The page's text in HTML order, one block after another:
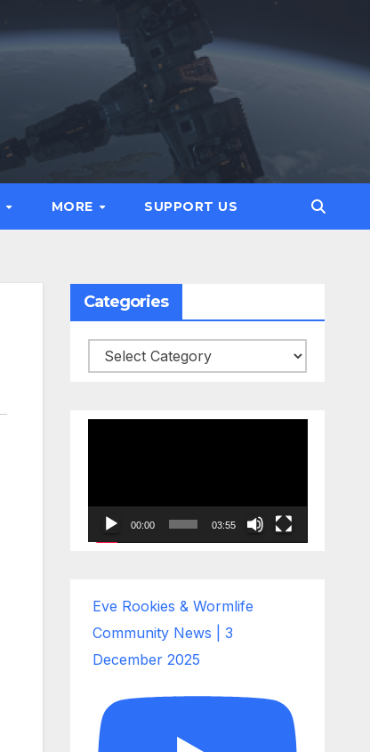
MORE SUPPORT US
Categories
Categories
00:00 03:55
Eve Rookies & Wormlife
Community News | 3
December 2025